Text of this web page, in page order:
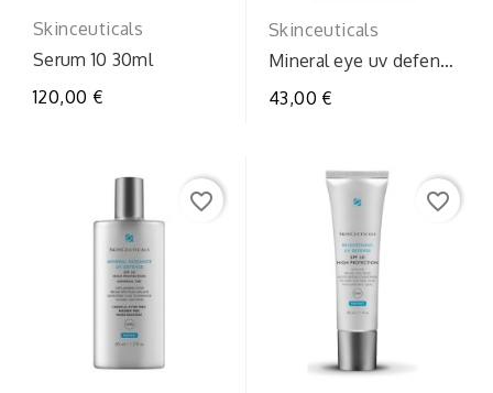
Skinceuticals
Serum 10 30ml
120,00 €
Skinceuticals
Mineral eye uv defense
43,00 €
favorite_border favorite_border